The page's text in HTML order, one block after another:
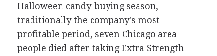
Halloween candy-buying season,
traditionally the company's most
profitable period, seven Chicago area
people died after taking Extra Strength